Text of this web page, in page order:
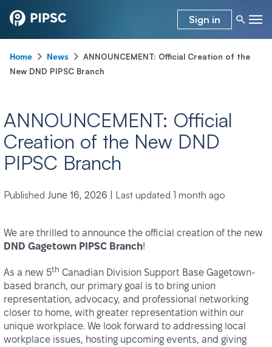
Sign in
Home News
ANNOUNCEMENT: Official Creation of the
New DND PIPSC Branch
ANNOUNCEMENT: Official
Creation of the New DND
PIPSC Branch
Published June 16, 2026 Last updated 1 month ago
We are thrilled to announce the official creation of the new
DND Gagetown PIPSC Branch!
As a new 5th Canadian Division Support Base Gagetown-
based branch, our primary goal is to bring union
representation, advocacy, and professional networking
closer to home, with greater representation within our
unique workplace. We look forward to addressing local
workplace issues, hosting upcoming events, and giving